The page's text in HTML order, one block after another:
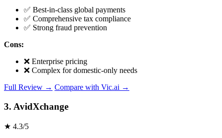
✅ Best-in-class global payments
✅ Comprehensive tax compliance
✅ Strong fraud prevention
Cons:
❌ Enterprise pricing
❌ Complex for domestic-only needs
Full Review → Compare with Vic.ai →
3. AvidXchange
★ 4.3/5